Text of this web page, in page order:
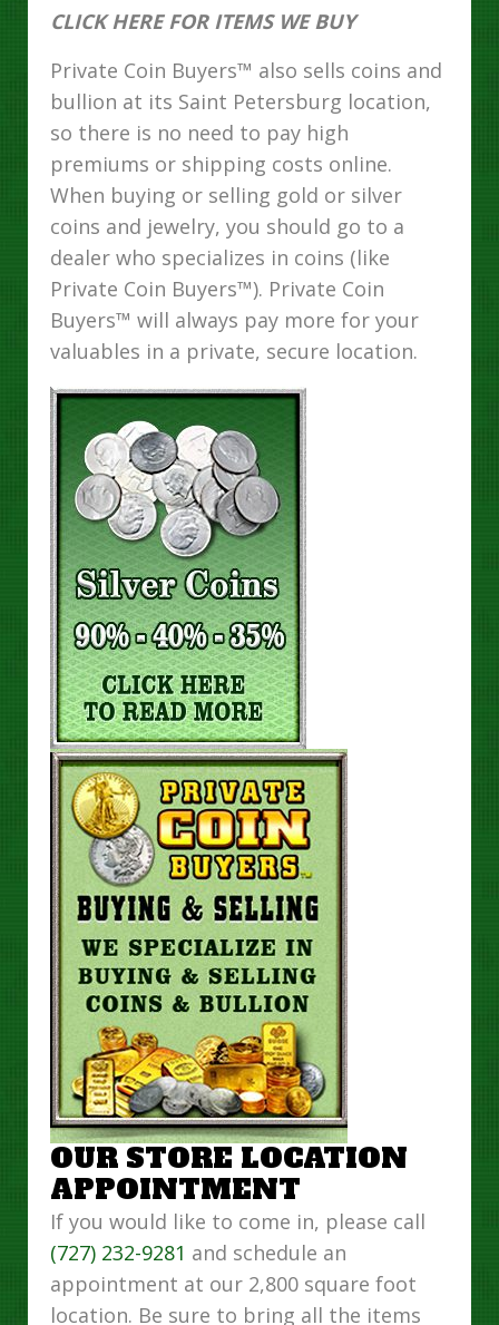
CLICK HERE FOR ITEMS WE BUY
Private Coin Buyers™ also sells coins and
bullion at its Saint Petersburg location,
so there is no need to pay high
premiums or shipping costs online.
When buying or selling gold or silver
coins and jewelry, you should go to a
dealer who specializes in coins (like
Private Coin Buyers™). Private Coin
Buyers™ will always pay more for your
valuables in a private, secure location.
OUR STORE LOCATION
APPOINTMENT
If you would like to come in, please call
(727) 232-9281 and schedule an
appointment at our 2,800 square foot
location. Be sure to bring all the items